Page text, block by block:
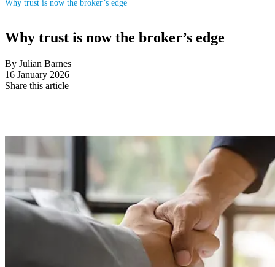
Why trust is now the broker’s edge
Why trust is now the broker’s edge
By Julian Barnes
16 January 2026
Share this article